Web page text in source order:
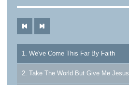
1. We've Come This Far By Faith
2. Take The World But Give Me Jesus